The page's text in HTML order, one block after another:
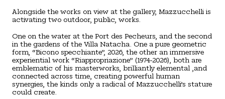
Alongside the works on view at the gallery, Mazzucchelli is
activating two outdoor, public, works.
One on the water at the Port des Pecheurs, and the second
in the gardens of the Villa Natacha. One a pure geometric
form, “Bicono specchiante”, 2026, the other an immersive
experiential work “Riappropriazione” (1974-2026), both are
emblematic of his masterworks, brilliantly elemental ,and
connected across time, creating powerful human
synergies, the kinds only a radical of Mazzucchelli’s stature
could create.